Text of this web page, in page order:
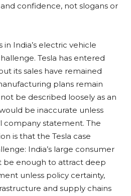
confidence, not slogans or
India’s electric vehicle
Tesla has entered
its sales have remained
plans remain
be described loosely as an
be inaccurate unless
company statement. The
is that the Tesla case
India’s large consumer
be enough to attract deep
unless policy certainty,
and supply chains